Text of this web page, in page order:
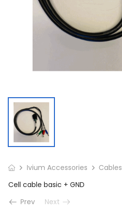
Ivium Accessories
Cables
Cell cable basic + GND
Prev
Next